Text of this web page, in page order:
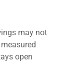
may not
open